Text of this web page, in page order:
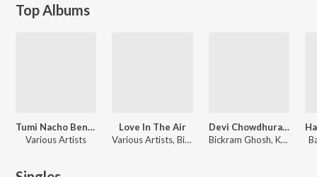
Top Albums
Tumi Nacho Bengali Dance Hits
Various Artists
Love In The Air
Various Artists, Bickram Ghosh, Shaan, Hariharan, Kaushiki Chakraborty, Mahalakshmi Iyer
Devi Chowdhurani (Original Motion Picture Soundtrack)
Bickram Ghosh, Kazi Nazrul Islam, Bankim Chandra Chatterjee, Pronoy Chakraborty